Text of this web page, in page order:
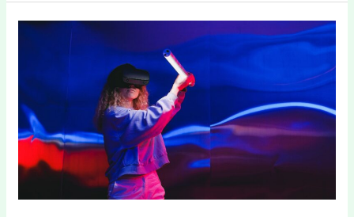
Top
List:
Discover
Engaging
Spaces
for